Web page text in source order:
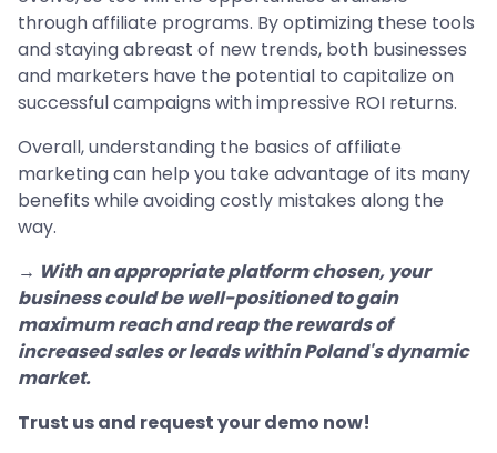
through affiliate programs. By optimizing these tools
and staying abreast of new trends, both businesses
and marketers have the potential to capitalize on
successful campaigns with impressive ROI returns.
Overall, understanding the basics of affiliate
marketing can help you take advantage of its many
benefits while avoiding costly mistakes along the
way.
→ With an appropriate platform chosen, your
business could be well-positioned to gain
maximum reach and reap the rewards of
increased sales or leads within Poland's dynamic
market.
Trust us and request your demo now!